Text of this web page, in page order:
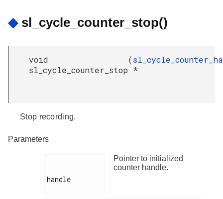
◆ sl_cycle_counter_stop()
void
sl_cycle_counter_stop
(
*
Stop recording.
Parameters
handle
Pointer to initialized
counter handle.